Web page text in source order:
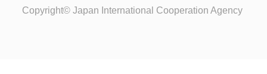
Copyright© Japan International Cooperation Agency